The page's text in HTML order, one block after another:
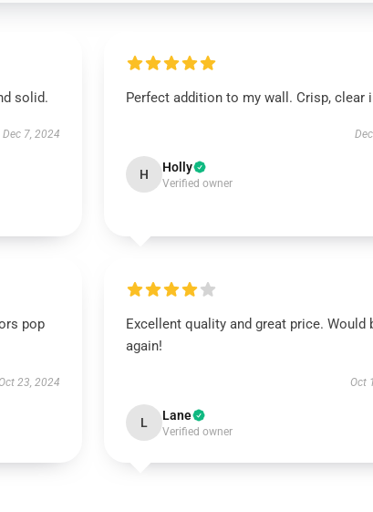
solid.
Dec 7, 2024
Perfect addition to my wall. Crisp, clear
H Holly
Verified owner
pop
Oct 23, 2024
Excellent quality and great price. Would
again!
Oct
L Lane
Verified owner